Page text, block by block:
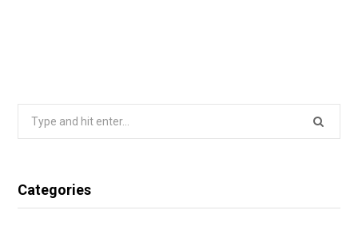
Categories